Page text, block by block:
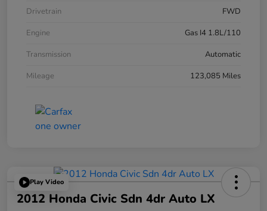
Drivetrain
FWD
Engine
Gas I4 1.8L/110
Transmission
Automatic
Mileage
123,085 Miles
Play Video
2012 Honda Civic Sdn 4dr Auto LX